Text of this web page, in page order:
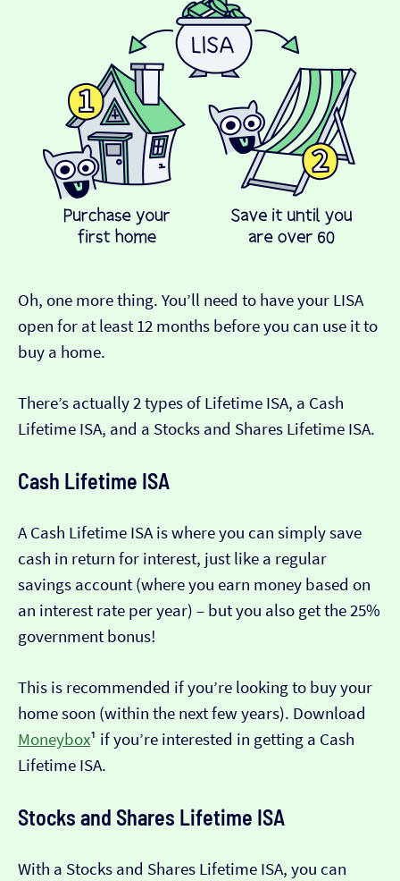
Oh, one more thing. You’ll need to have your LISA
open for at least 12 months before you can use it to
buy a home.
There’s actually 2 types of Lifetime ISA, a Cash
Lifetime ISA, and a Stocks and Shares Lifetime ISA.
Cash Lifetime ISA
A Cash Lifetime ISA is where you can simply save
cash in return for interest, just like a regular
savings account (where you earn money based on
an interest rate per year) – but you also get the 25%
government bonus!
This is recommended if you’re looking to buy your
home soon (within the next few years). Download
Moneybox¹ if you’re interested in getting a Cash
Lifetime ISA.
Stocks and Shares Lifetime ISA
With a Stocks and Shares Lifetime ISA, you can